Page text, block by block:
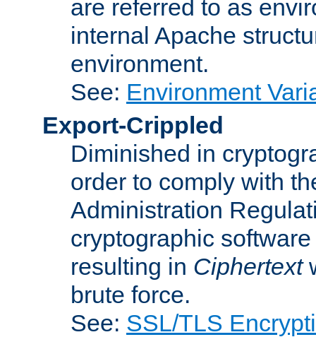
are referred to as
internal Apache
environment.
See: Environment
Export-Crippled
Diminished in
order to comply with
Administration
cryptographic
resulting in Ciphertext
brute force.
See: SSL/TLS